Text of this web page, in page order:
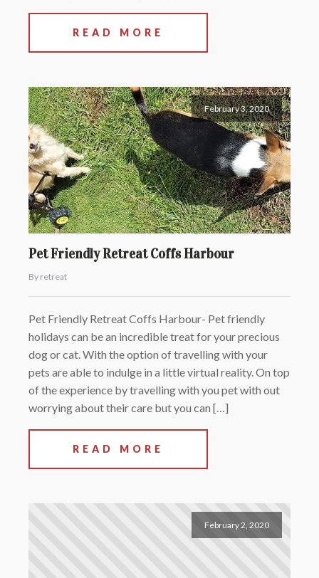
READ MORE
February 3, 2020
Pet Friendly Retreat Coffs Harbour
By retreat
Pet Friendly Retreat Coffs Harbour- Pet friendly
holidays can be an incredible treat for your precious
dog or cat. With the option of travelling with your
pets are able to indulge in a little virtual reality. On top
of the experience by travelling with you pet with out
worrying about their care but you can […]
READ MORE
February 2, 2020